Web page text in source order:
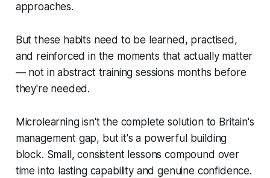
approaches.
But these habits need to be learned, practised,
and reinforced in the moments that actually matter
— not in abstract training sessions months before
they're needed.
Microlearning isn't the complete solution to Britain's
management gap, but it's a powerful building
block. Small, consistent lessons compound over
time into lasting capability and genuine confidence.